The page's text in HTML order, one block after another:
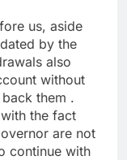
us, aside
by the
also
without
them .
the fact
are not
continue with